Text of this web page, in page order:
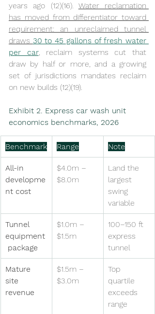
years ago (12)(16). Water reclamation
has moved from differentiator toward
requirement: an unreclaimed tunnel
draws 30 to 45 gallons of fresh water
per car, reclaim systems cut that
draw by half or more, and a growing
set of jurisdictions mandates reclaim
on new builds (12)(19).
Exhibit 2. Express car wash unit
economics benchmarks, 2026
Benchmark Range Note
All-in
developme
nt cost
$4.0m –
$8.0m
Land the
largest
swing
variable
Tunnel
equipment
package
$1.0m –
$1.5m
100–150 ft
express
tunnel
Mature
site
revenue
$1.5m –
$3.0m
Top
quartile
exceeds
range